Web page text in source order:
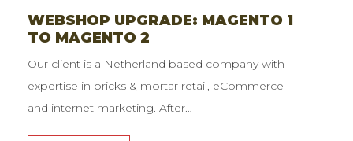
WEBSHOP UPGRADE: MAGENTO 1
TO MAGENTO 2
Our client is a Netherland based company with
expertise in bricks & mortar retail, eCommerce
and internet marketing. After…